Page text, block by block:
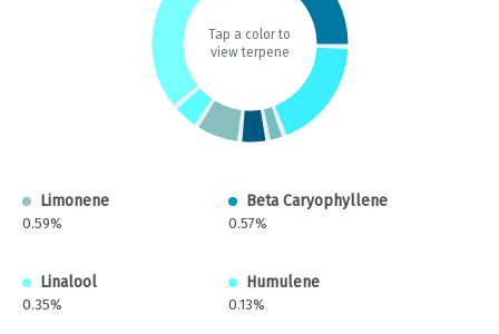
Tap a color to
view terpene
Limonene
0.59%
Beta Caryophyllene
0.57%
Linalool
0.35%
Humulene
0.13%